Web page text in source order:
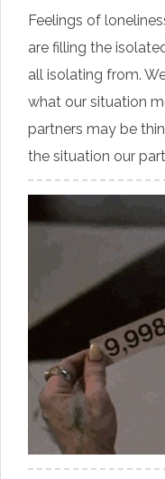
Feelings of
are filling the
all isolating from.
what our situation
partners may be
the situation our